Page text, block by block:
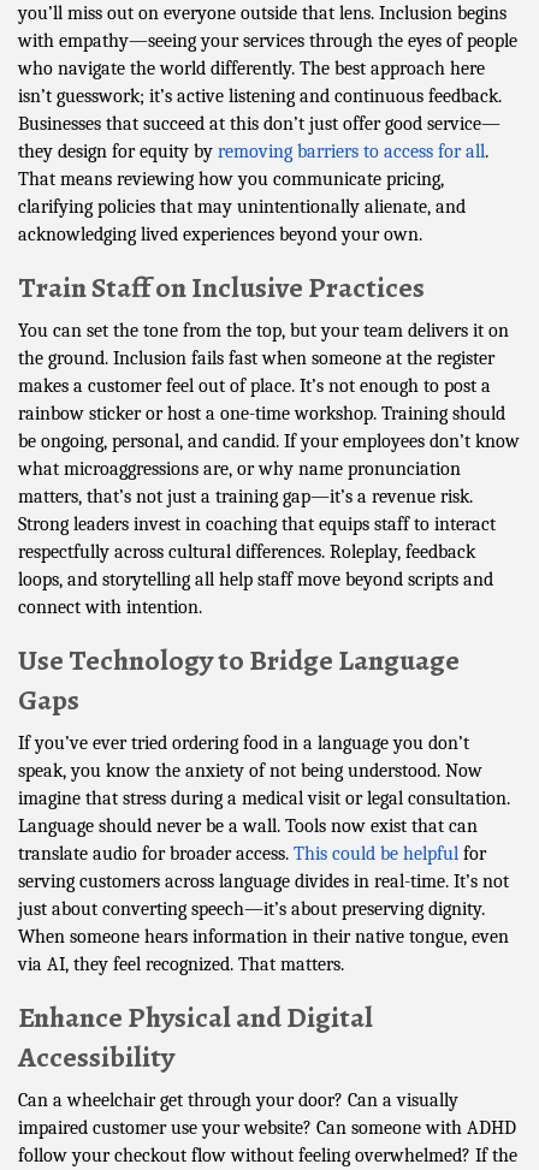
you’ll miss out on everyone outside that lens. Inclusion begins
with empathy—seeing your services through the eyes of people
who navigate the world differently. The best approach here
isn’t guesswork; it’s active listening and continuous feedback.
Businesses that succeed at this don’t just offer good service—
they design for equity by removing barriers to access for all.
That means reviewing how you communicate pricing,
clarifying policies that may unintentionally alienate, and
acknowledging lived experiences beyond your own.
Train Staff on Inclusive Practices
You can set the tone from the top, but your team delivers it on
the ground. Inclusion fails fast when someone at the register
makes a customer feel out of place. It’s not enough to post a
rainbow sticker or host a one-time workshop. Training should
be ongoing, personal, and candid. If your employees don’t know
what microaggressions are, or why name pronunciation
matters, that’s not just a training gap—it’s a revenue risk.
Strong leaders invest in coaching that equips staff to interact
respectfully across cultural differences. Roleplay, feedback
loops, and storytelling all help staff move beyond scripts and
connect with intention.
Use Technology to Bridge Language
Gaps
If you’ve ever tried ordering food in a language you don’t
speak, you know the anxiety of not being understood. Now
imagine that stress during a medical visit or legal consultation.
Language should never be a wall. Tools now exist that can
translate audio for broader access. This could be helpful for
serving customers across language divides in real-time. It’s not
just about converting speech—it’s about preserving dignity.
When someone hears information in their native tongue, even
via AI, they feel recognized. That matters.
Enhance Physical and Digital
Accessibility
Can a wheelchair get through your door? Can a visually
impaired customer use your website? Can someone with ADHD
follow your checkout flow without feeling overwhelmed? If the